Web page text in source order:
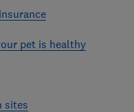
pet is healthy
sites